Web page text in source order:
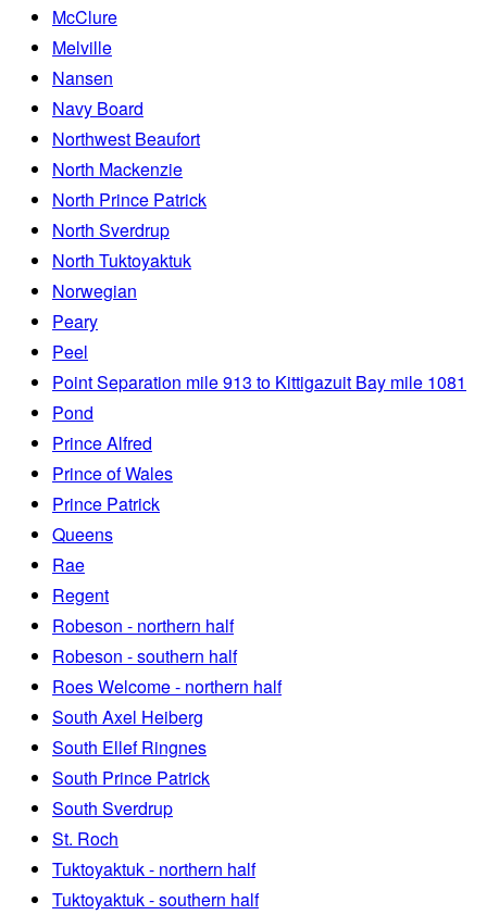
McClure
Melville
Nansen
Navy Board
Northwest Beaufort
North Mackenzie
North Prince Patrick
North Sverdrup
North Tuktoyaktuk
Norwegian
Peary
Peel
Point Separation mile 913 to Kittigazuit Bay mile 1081
Pond
Prince Alfred
Prince of Wales
Prince Patrick
Queens
Rae
Regent
Robeson - northern half
Robeson - southern half
Roes Welcome - northern half
South Axel Heiberg
South Ellef Ringnes
South Prince Patrick
South Sverdrup
St. Roch
Tuktoyaktuk - northern half
Tuktoyaktuk - southern half